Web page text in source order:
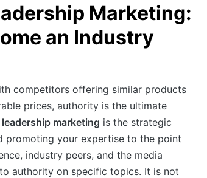
Marketing:
an Industry
competitors offering similar products
prices, authority is the ultimate
marketing is the strategic
promoting your expertise to the point
industry peers, and the media
authority on specific topics. It is not